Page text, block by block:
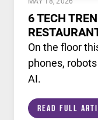
6 TECH
On the floor
phones,
AI.
Read Full